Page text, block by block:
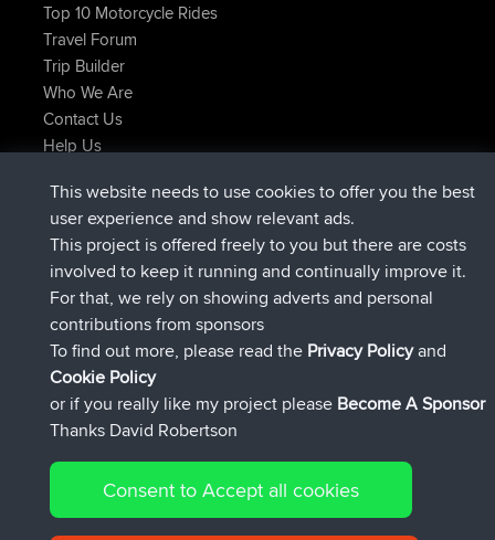
Top 10 Motorcycle Rides
Travel Forum
Trip Builder
Who We Are
Contact Us
Help Us
TimoLiamjoinedBBRNow
helsinskyjoinedBBR6 hrs, 44 min ago
ItzChaosjoinedBBR 10 hrs, 24 min ago
denerocharlesjoined BBR19 hrs, 25 min ago
TheMagusjoinedBBR19 hrs, 30 min ago
popovazarijoined BBR19 hrs, 35 min ago
Connect
© 2026 David Robertson |Sitemap|Privacy Policy|Cookie
This website needs to use cookies to offer you the best
user experience and show relevant ads.
This project is offered freely to you but there are costs
involved to keep it running and continually improve it.
For that, we rely on showing adverts and personal
contributions from sponsors
To find out more, please read the Privacy Policyand
Cookie Policy
or if you really like my project please Become A Sponsor
Thanks David Robertson
Consent to Accept all cookies